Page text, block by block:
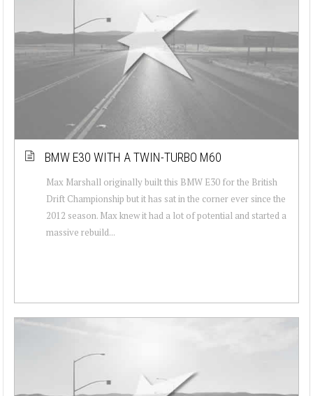
BMW E30 WITH A TWIN-TURBO M60
Max Marshall originally built this BMW E30 for the British
Drift Championship but it has sat in the corner ever since the
2012 season. Max knew it had a lot of potential and started a
massive rebuild...